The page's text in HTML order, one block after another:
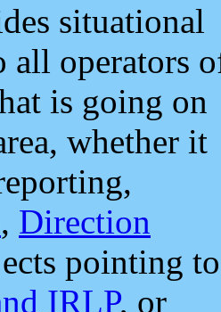
situational
all operators
is going on
whether it
, Direction
pointing to
IRLP, or